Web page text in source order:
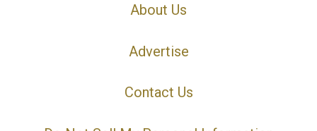
About Us
Advertise
Contact Us